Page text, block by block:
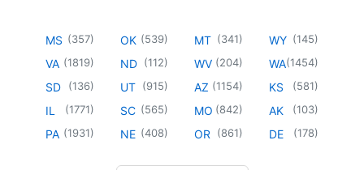
MS (357)
VA (1819)
SD (136)
IL (1771)
PA (1931)
OK (539)
ND (112)
UT (915)
SC (565)
NE (408)
MT (341)
WV (204)
AZ (1154)
MO (842)
OR (861)
WY (145)
WA(1454)
KS (581)
AK (103)
DE (178)